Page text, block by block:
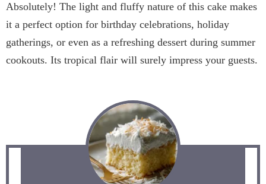
Absolutely! The light and fluffy nature of this cake makes
it a perfect option for birthday celebrations, holiday
gatherings, or even as a refreshing dessert during summer
cookouts. Its tropical flair will surely impress your guests.